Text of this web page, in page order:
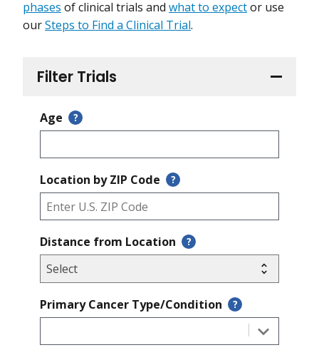
Filter Trials
Age ?
Location by ZIP Code ?
Distance from Location ?
Primary Cancer Type/Condition ?
phases of clinical trials and what to expector use
ourSteps to Find a Clinical Trial.